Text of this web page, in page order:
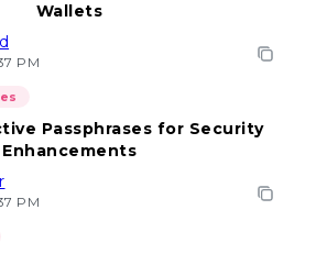
Wallets
PM
Passphrases for Security
Enhancements
PM